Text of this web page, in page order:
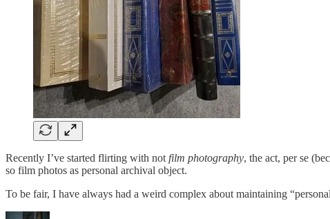
Recently I’ve started flirting with not film photography, the act, per se
so film photos as personal archival object.
To be fair, I have always had a weird complex about maintaining